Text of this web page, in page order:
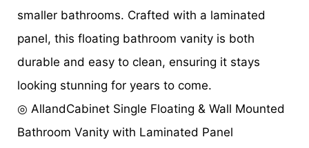
smaller bathrooms. Crafted with a laminated
panel, this floating bathroom vanity is both
durable and easy to clean, ensuring it stays
looking stunning for years to come.
◎ AllandCabinet Single Floating & Wall Mounted
Bathroom Vanity with Laminated Panel